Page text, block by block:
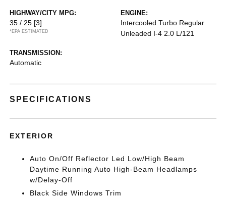
HIGHWAY/CITY MPG:
35 / 25 [3]
*EPA ESTIMATED
ENGINE:
Intercooled Turbo Regular
Unleaded I-4 2.0 L/121
TRANSMISSION:
Automatic
SPECIFICATIONS
EXTERIOR
Auto On/Off Reflector Led Low/High Beam
Daytime Running Auto High-Beam Headlamps
w/Delay-Off
Black Side Windows Trim